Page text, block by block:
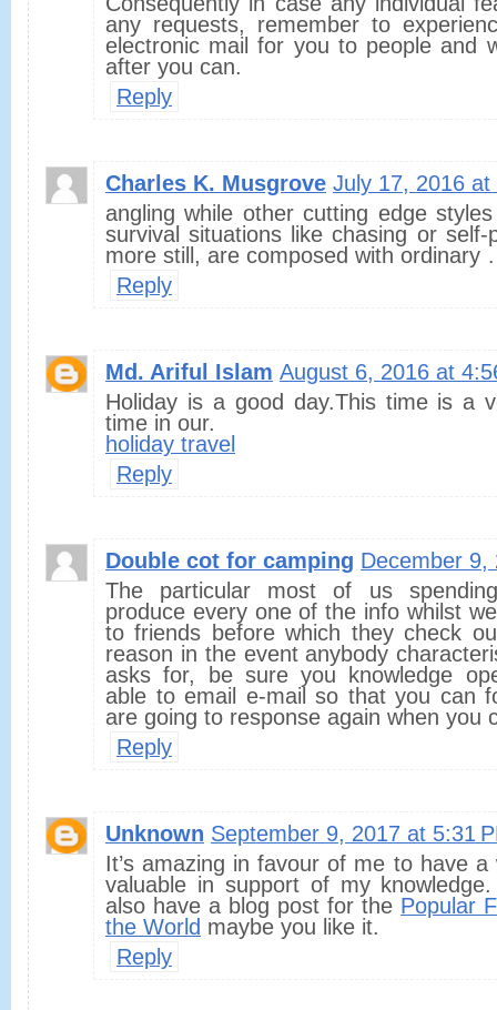
any requests, remember to
electronic mail for you to people and
after you can.
Reply
Charles K. Musgrove July 17, 2016 at
angling while other cutting edge
survival situations like chasing or self-
more still, are composed with ordinary
Reply
Md. Ariful Islam August 6, 2016 at
Holiday is a good day.This time is a
time in our.
holiday travel
Reply
Double cot for camping December 9,
The particular most of us
produce every one of the info whilst
to friends before which they check
reason in the event anybody
asks for, be sure you knowledge
able to email e-mail so that you can
are going to response again when you
Reply
Unknown September 9, 2017 at 5:31
It’s amazing in favour of me to have a
valuable in support of my
also have a blog post for the Popular
the World maybe you like it.
Reply